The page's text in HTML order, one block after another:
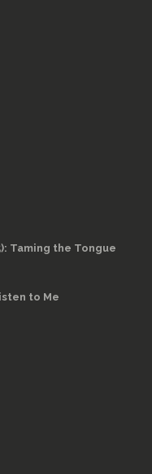
Taming the Tongue
to Me